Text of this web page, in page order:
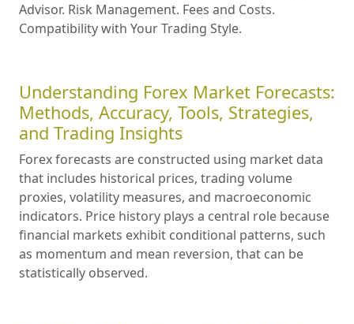
Advisor. Risk Management. Fees and Costs.
Compatibility with Your Trading Style.
Understanding Forex Market Forecasts:
Methods, Accuracy, Tools, Strategies,
and Trading Insights
Forex forecasts are constructed using market data
that includes historical prices, trading volume
proxies, volatility measures, and macroeconomic
indicators. Price history plays a central role because
financial markets exhibit conditional patterns, such
as momentum and mean reversion, that can be
statistically observed.